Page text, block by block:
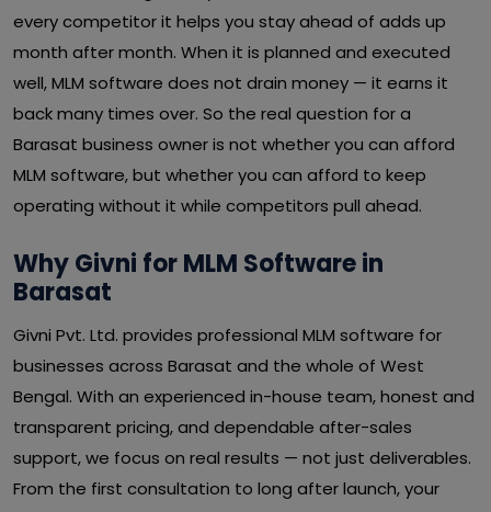
every competitor it helps you stay ahead of adds up
month after month. When it is planned and executed
well, MLM software does not drain money — it earns it
back many times over. So the real question for a
Barasat business owner is not whether you can afford
MLM software, but whether you can afford to keep
operating without it while competitors pull ahead.
Why Givni for MLM Software in
Barasat
Givni Pvt. Ltd. provides professional MLM software for
businesses across Barasat and the whole of West
Bengal. With an experienced in-house team, honest and
transparent pricing, and dependable after-sales
support, we focus on real results — not just deliverables.
From the first consultation to long after launch, your